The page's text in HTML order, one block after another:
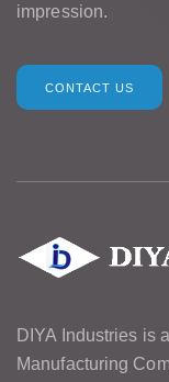
impression.
CONTACT US
DIYA Industries is
Manufacturing